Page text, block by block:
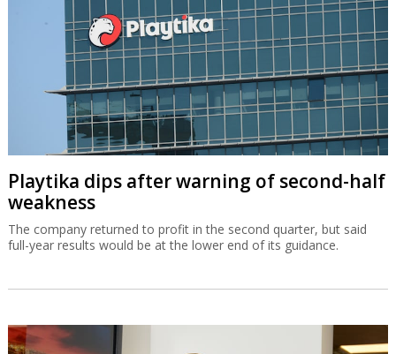
Playtika dips after warning of second-half
weakness
The company returned to profit in the second quarter, but said
full-year results would be at the lower end of its guidance.